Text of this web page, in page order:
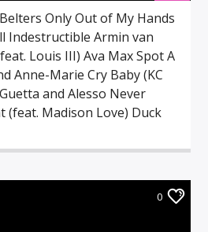
Only Out of My Hands
Indestructible Armin van
Louis III) Ava Max Spot A
Anne-Marie Cry Baby (KC
and Alesso Never
(feat. Madison Love) Duck
0